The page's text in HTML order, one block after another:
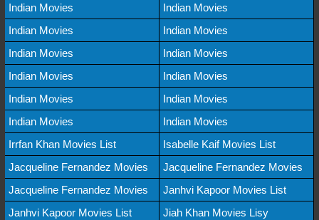
Indian Movies
Indian Movies
Indian Movies
Indian Movies
Indian Movies
Indian Movies
Indian Movies
Indian Movies
Indian Movies
Indian Movies
Indian Movies
Indian Movies
Irrfan Khan Movies List
Isabelle Kaif Movies List
Jacqueline Fernandez Movies
Jacqueline Fernandez Movies
Jacqueline Fernandez Movies
Janhvi Kapoor Movies List
Janhvi Kapoor Movies List
Jiah Khan Movies Lisy